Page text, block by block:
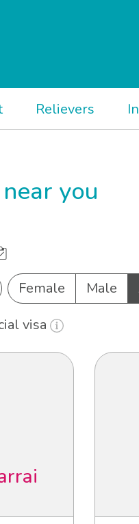
Relievers
you
Female Male
visa